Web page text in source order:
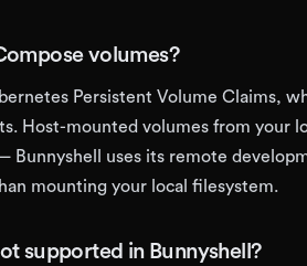
volumes?
Persistent Volume Claims,
Host-mounted volumes from your
Bunnyshell uses its remote
mounting your local filesystem.
supported in Bunnyshell?